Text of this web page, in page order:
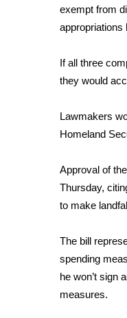
2026 March
WCBI Cutest
FOX 4
Teacher of
WCBI
Community
WCBI Cares
WCBI
WCBI Senior
Local Events
Obituaries
2025
exempt from
appropriations
If all three
they would
Lawmakers
Homeland
Approval of
Thursday,
to make
The bill
spending
he won’t sign
measures.